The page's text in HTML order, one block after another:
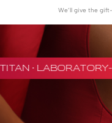
We’ll give the
· LABORATORY-